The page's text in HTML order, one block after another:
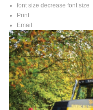
font size decrease font size
Print
Email